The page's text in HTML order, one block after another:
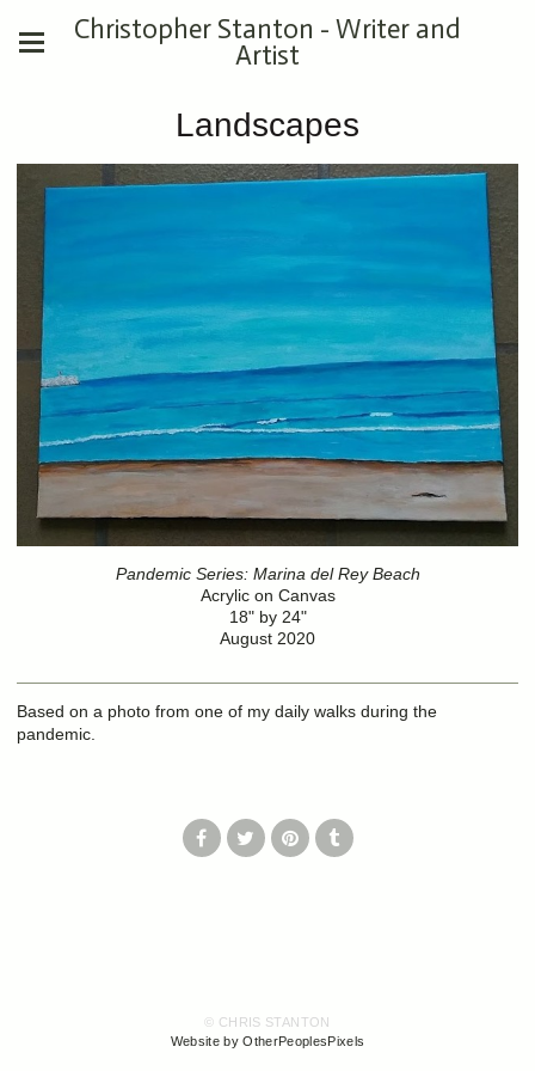
Christopher Stanton - Writer and
Artist
Landscapes
Pandemic Series: Marina del Rey Beach
Acrylic on Canvas
18" by 24"
August 2020
Based on a photo from one of my daily walks during the
pandemic.
© CHRIS STANTON
Website by OtherPeoplesPixels